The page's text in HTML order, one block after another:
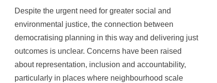
Despite the urgent need for greater social and
environmental justice, the connection between
democratising planning in this way and delivering just
outcomes is unclear. Concerns have been raised
about representation, inclusion and accountability,
particularly in places where neighbourhood scale